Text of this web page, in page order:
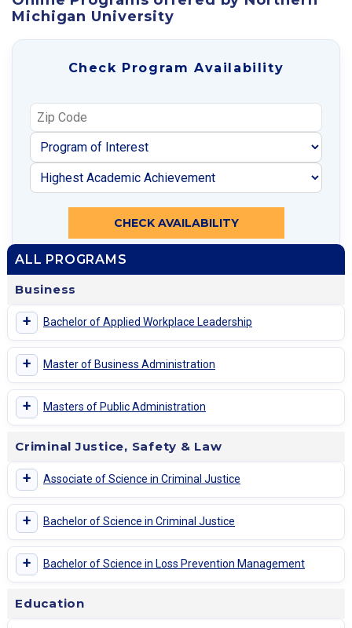
Michigan University
Check Program Availability
CHECK AVAILABILITY
ALL PROGRAMS
Business
+ Bachelor of Applied Workplace Leadership
+ Master of Business Administration
+ Masters of Public Administration
Criminal Justice, Safety & Law
+ Associate of Science in Criminal Justice
+ Bachelor of Science in Criminal Justice
+ Bachelor of Science in Loss Prevention Management
Education